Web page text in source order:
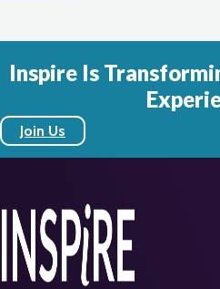
Inspire Is
Join Us